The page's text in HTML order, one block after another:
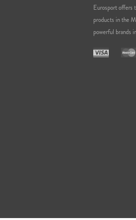
Eurosport offers
products in the
powerful brands